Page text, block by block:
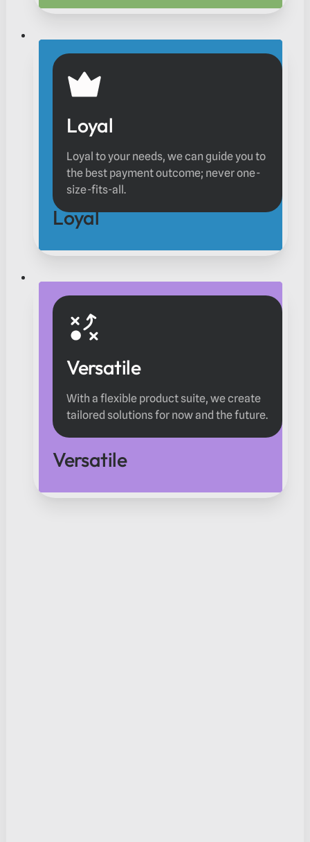
Loyal
Loyal to your needs, we can guide you to
the best payment outcome; never one-
size-fits-all.
Loyal
Versatile
With a flexible product suite, we create
tailored solutions for now and the future.
Versatile